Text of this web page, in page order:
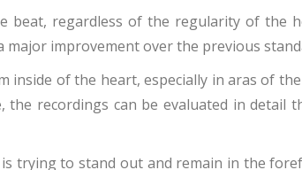
regardless of the regularity of the
improvement over the previous
of the heart, especially in aras of
recordings can be evaluated in detail
trying to stand out and remain in the